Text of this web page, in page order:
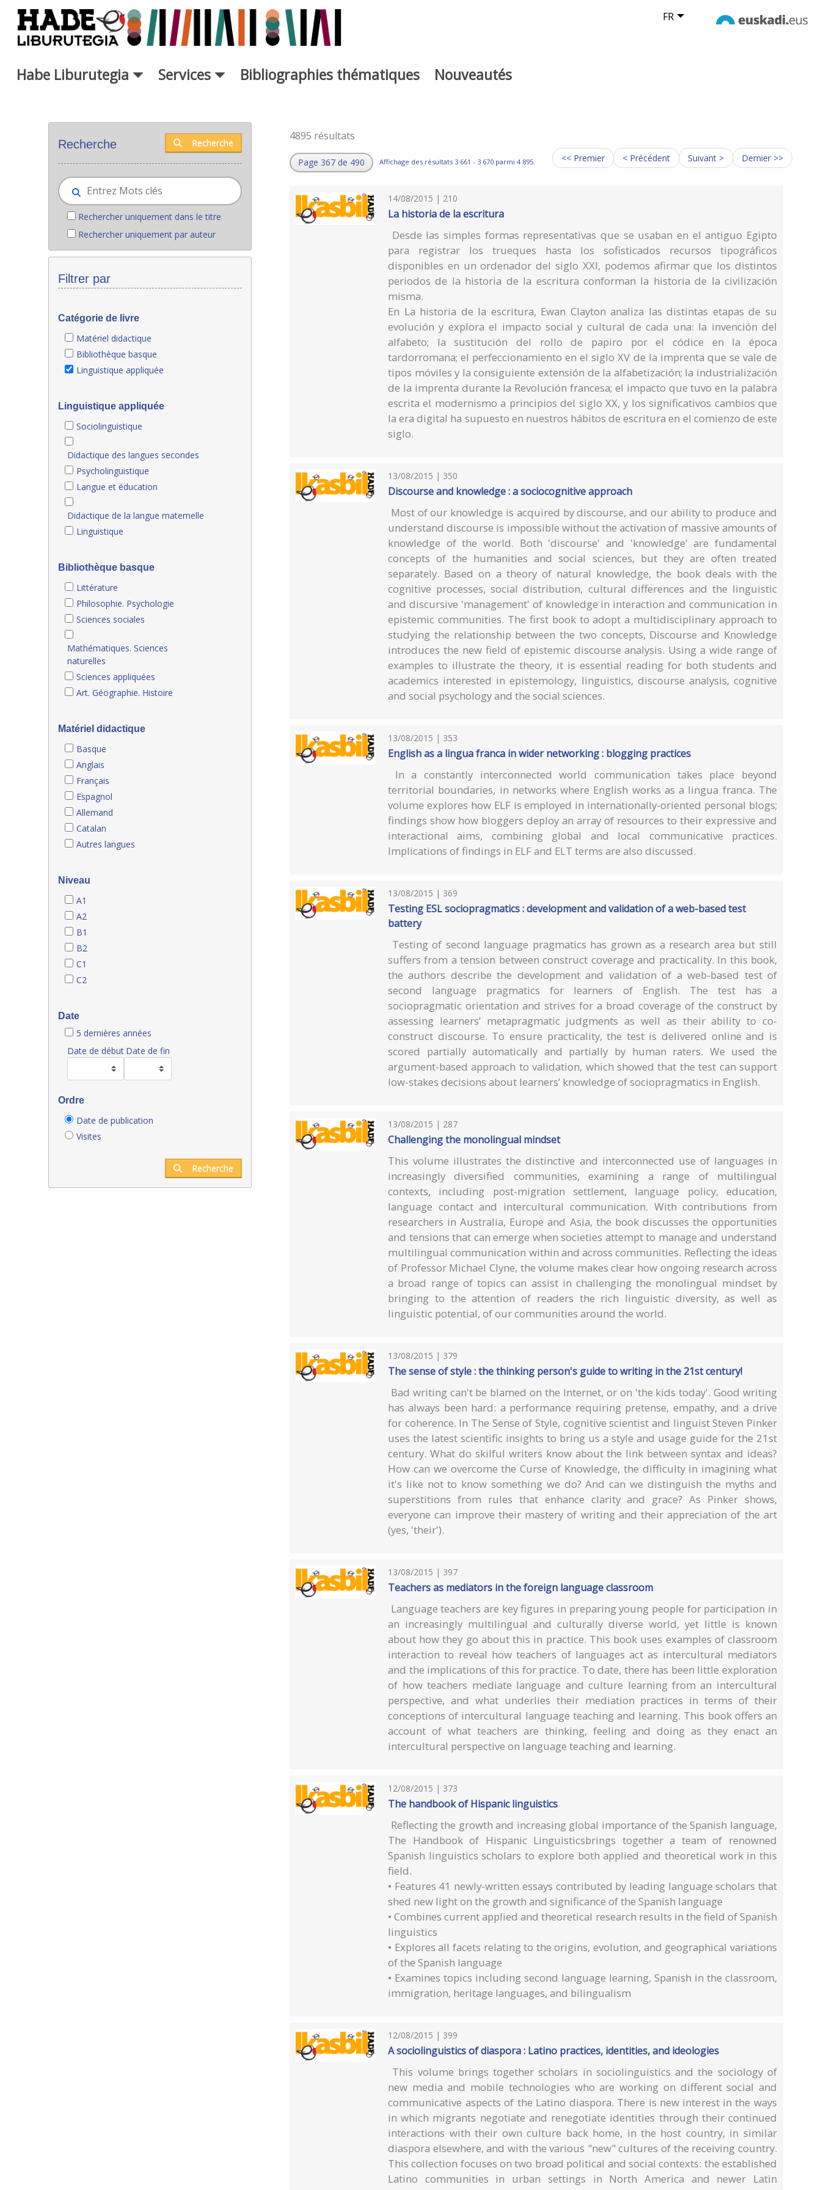
Saut au contenu principal FR
Habe Liburutegia Services Bibliographies thématiques Nouveautés
Recherche Recherche
Rechercher uniquement dans le titre
Rechercher uniquement par auteur
Filtrer par
Catégorie de livre
Matériel didactique
Bibliothèque basque
Linguistique appliquée
Linguistique appliquée
Sociolinguistique
Didactique des langues secondes
Psycholinguistique
Langue et éducation
Didactique de la langue maternelle
Linguistique
Bibliothèque basque
Littérature
Philosophie. Psychologie
Sciences sociales
Mathématiques. Sciences
naturelles
Sciences appliquées
Art. Géographie. Histoire
Matériel didactique
Basque
Anglais
Français
Espagnol
Allemand
Catalan
Autres langues
Niveau
A1
A2
B1
B2
C1
C2
Date
5 dernières années
Date de début Date de fin
Ordre
Date de publication
Visites
Recherche
4895 résultats
Page 367 de 490 Affichage des résultats 3 661 - 3 670 parmi 4 895. << Premier < Précédent Suivant > Dernier >>
14/08/2015 | 210
La historia de la escritura
Desde las simples formas representativas que se usaban en el antiguo Egipto
para registrar los trueques hasta los sofisticados recursos tipográficos
disponibles en un ordenador del siglo XXI, podemos afirmar que los distintos
periodos de la historia de la escritura conforman la historia de la civilización
misma.
En La historia de la escritura, Ewan Clayton analiza las distintas etapas de su
evolución y explora el impacto social y cultural de cada una: la invención del
alfabeto; la sustitución del rollo de papiro por el códice en la época
tardorromana; el perfeccionamiento en el siglo XV de la imprenta que se vale de
tipos móviles y la consiguiente extensión de la alfabetización; la industrialización
de la imprenta durante la Revolución francesa; el impacto que tuvo en la palabra
escrita el modernismo a principios del siglo XX, y los significativos cambios que
la era digital ha supuesto en nuestros hábitos de escritura en el comienzo de este
siglo.
13/08/2015 | 350
Discourse and knowledge : a sociocognitive approach
Most of our knowledge is acquired by discourse, and our ability to produce and
understand discourse is impossible without the activation of massive amounts of
knowledge of the world. Both 'discourse' and 'knowledge' are fundamental
concepts of the humanities and social sciences, but they are often treated
separately. Based on a theory of natural knowledge, the book deals with the
cognitive processes, social distribution, cultural differences and the linguistic
and discursive 'management' of knowledge in interaction and communication in
epistemic communities. The first book to adopt a multidisciplinary approach to
studying the relationship between the two concepts, Discourse and Knowledge
introduces the new field of epistemic discourse analysis. Using a wide range of
examples to illustrate the theory, it is essential reading for both students and
academics interested in epistemology, linguistics, discourse analysis, cognitive
and social psychology and the social sciences.
13/08/2015 | 353
English as a lingua franca in wider networking : blogging practices
In a constantly interconnected world communication takes place beyond
territorial boundaries, in networks where English works as a lingua franca. The
volume explores how ELF is employed in internationally-oriented personal blogs;
findings show how bloggers deploy an array of resources to their expressive and
interactional aims, combining global and local communicative practices.
Implications of findings in ELF and ELT terms are also discussed.
13/08/2015 | 369
Testing ESL sociopragmatics : development and validation of a web-based test
battery
Testing of second language pragmatics has grown as a research area but still
suffers from a tension between construct coverage and practicality. In this book,
the authors describe the development and validation of a web-based test of
second language pragmatics for learners of English. The test has a
sociopragmatic orientation and strives for a broad coverage of the construct by
assessing learners’ metapragmatic judgments as well as their ability to co-
construct discourse. To ensure practicality, the test is delivered online and is
scored partially automatically and partially by human raters. We used the
argument-based approach to validation, which showed that the test can support
low-stakes decisions about learners’ knowledge of sociopragmatics in English.
13/08/2015 | 287
Challenging the monolingual mindset
This volume illustrates the distinctive and interconnected use of languages in
increasingly diversified communities, examining a range of multilingual
contexts, including post-migration settlement, language policy, education,
language contact and intercultural communication. With contributions from
researchers in Australia, Europe and Asia, the book discusses the opportunities
and tensions that can emerge when societies attempt to manage and understand
multilingual communication within and across communities. Reflecting the ideas
of Professor Michael Clyne, the volume makes clear how ongoing research across
a broad range of topics can assist in challenging the monolingual mindset by
bringing to the attention of readers the rich linguistic diversity, as well as
linguistic potential, of our communities around the world.
13/08/2015 | 379
The sense of style : the thinking person's guide to writing in the 21st century!
Bad writing can't be blamed on the Internet, or on 'the kids today'. Good writing
has always been hard: a performance requiring pretense, empathy, and a drive
for coherence. In The Sense of Style, cognitive scientist and linguist Steven Pinker
uses the latest scientific insights to bring us a style and usage guide for the 21st
century. What do skilful writers know about the link between syntax and ideas?
How can we overcome the Curse of Knowledge, the difficulty in imagining what
it's like not to know something we do? And can we distinguish the myths and
superstitions from rules that enhance clarity and grace? As Pinker shows,
everyone can improve their mastery of writing and their appreciation of the art
(yes, 'their').
13/08/2015 | 397
Teachers as mediators in the foreign language classroom
Language teachers are key figures in preparing young people for participation in
an increasingly multilingual and culturally diverse world, yet little is known
about how they go about this in practice. This book uses examples of classroom
interaction to reveal how teachers of languages act as intercultural mediators
and the implications of this for practice. To date, there has been little exploration
of how teachers mediate language and culture learning from an intercultural
perspective, and what underlies their mediation practices in terms of their
conceptions of intercultural language teaching and learning. This book offers an
account of what teachers are thinking, feeling and doing as they enact an
intercultural perspective on language teaching and learning.
12/08/2015 | 373
The handbook of Hispanic linguistics
Reflecting the growth and increasing global importance of the Spanish language,
The Handbook of Hispanic Linguisticsbrings together a team of renowned
Spanish linguistics scholars to explore both applied and theoretical work in this
field.
• Features 41 newly-written essays contributed by leading language scholars that
shed new light on the growth and significance of the Spanish language
• Combines current applied and theoretical research results in the field of Spanish
linguistics
• Explores all facets relating to the origins, evolution, and geographical variations
of the Spanish language
• Examines topics including second language learning, Spanish in the classroom,
immigration, heritage languages, and bilingualism
12/08/2015 | 399
A sociolinguistics of diaspora : Latino practices, identities, and ideologies
This volume brings together scholars in sociolinguistics and the sociology of
new media and mobile technologies who are working on different social and
communicative aspects of the Latino diaspora. There is new interest in the ways
in which migrants negotiate and renegotiate identities through their continued
interactions with their own culture back home, in the host country, in similar
diaspora elsewhere, and with the various "new" cultures of the receiving country.
This collection focuses on two broad political and social contexts: the established
Latino communities in urban settings in North America and newer Latin